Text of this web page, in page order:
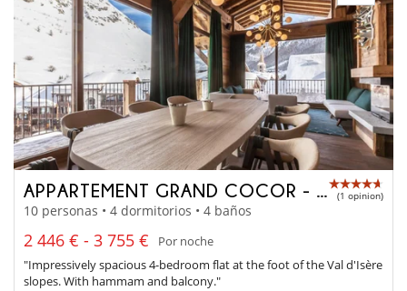
APPARTEMENT GRAND COCOR - A4042 (1 opinion)
10 personas • 4 dormitorios • 4 baños
2 446 € - 3 755 €
Por noche
"Impressively spacious 4-bedroom flat at the foot of the Val d'Isère
slopes. With hammam and balcony."